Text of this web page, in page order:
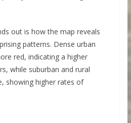
out is how the map reveals
patterns. Dense urban
red, indicating a higher
while suburban and rural
showing higher rates of